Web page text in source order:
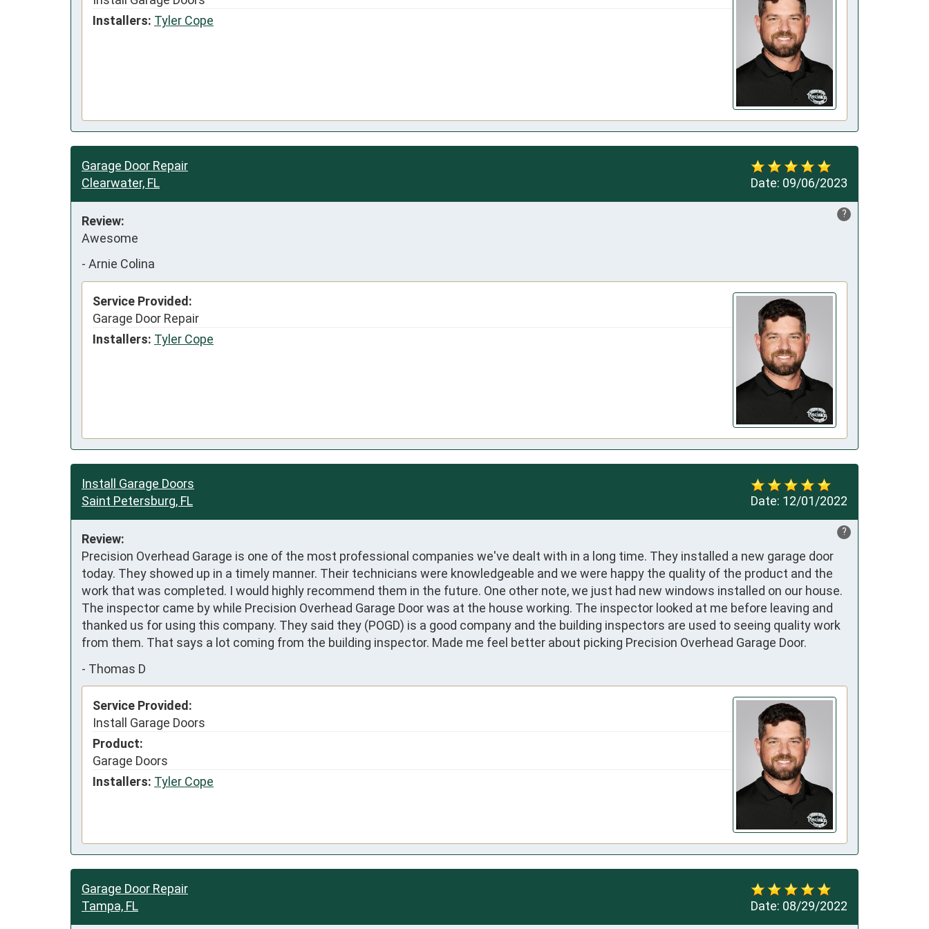
Installers: Tyler Cope
Date: 09/06/2023
Garage Door Repair
Clearwater, FL
?
Review:
Awesome
- Arnie Colina
Service Provided:
Garage Door Repair
Installers: Tyler Cope
Date: 12/01/2022
Install Garage Doors
Saint Petersburg, FL
?
Review:
Precision Overhead Garage is one of the most professional companies we've dealt with in a long time. They installed a new garage door
today. They showed up in a timely manner. Their technicians were knowledgeable and we were happy the quality of the product and the
work that was completed. I would highly recommend them in the future. One other note, we just had new windows installed on our house.
The inspector came by while Precision Overhead Garage Door was at the house working. The inspector looked at me before leaving and
thanked us for using this company. They said they (POGD) is a good company and the building inspectors are used to seeing quality work
from them. That says a lot coming from the building inspector. Made me feel better about picking Precision Overhead Garage Door.
- Thomas D
Service Provided:
Install Garage Doors
Product:
Garage Doors
Installers: Tyler Cope
Date: 08/29/2022
Garage Door Repair
Tampa, FL